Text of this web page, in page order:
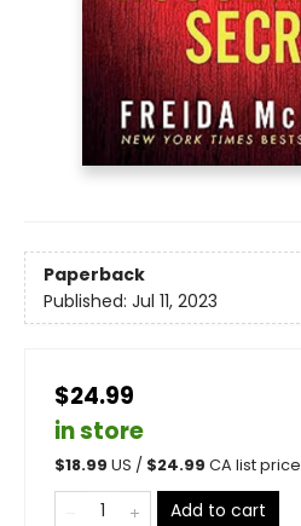
Paperback
Published: Jul 11, 2023
$24.99
in store
$18.99 US / $24.99 CA list price
Add to cart